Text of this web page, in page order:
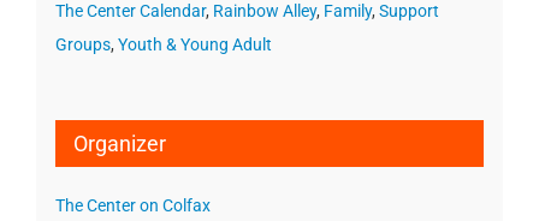
The Center Calendar, Rainbow Alley, Family, Support
Groups, Youth & Young Adult
Organizer
The Center on Colfax